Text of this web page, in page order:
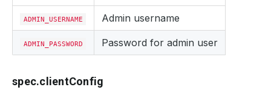
ADMIN_USERNAME Admin username
ADMIN_PASSWORD Password for admin user
spec.clientConfig